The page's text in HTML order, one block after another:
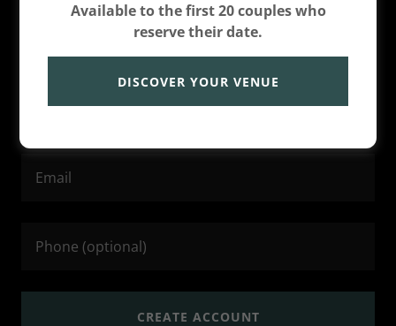
CREATE ACCOUNT
Available to the first 20 couples who
reserve their date.
DISCOVER YOUR VENUE